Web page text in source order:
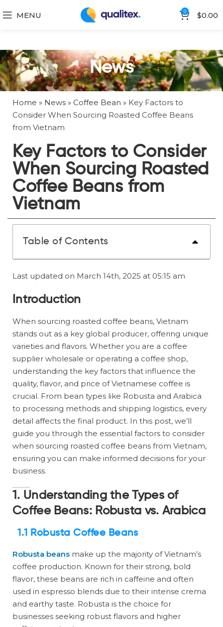
MENU 0 $0.00
News
Home » News » Coffee Bean » Key Factors to
Consider When Sourcing Roasted Coffee Beans
from Vietnam
Key Factors to Consider
When Sourcing Roasted
Coffee Beans from
Vietnam
Table of Contents
Last updated on March 14th, 2025 at 05:15 am
Introduction
When sourcing roasted coffee beans, Vietnam
stands out as a key global producer, offering unique
varieties and flavors. Whether you are a coffee
supplier wholesale or operating a coffee shop,
understanding the key factors that influence the
quality, flavor, and price of Vietnamese coffee is
crucial. From bean types like Robusta and Arabica
to processing methods and shipping logistics, every
detail affects the final product. In this post, we’ll
guide you through the essential factors to consider
when sourcing roasted coffee beans from Vietnam,
ensuring you can make informed decisions for your
business.
1. Understanding the Types of
Coffee Beans: Robusta vs. Arabica
1.1 Robusta Coffee Beans
Robusta beans make up the majority of Vietnam’s
coffee production. Known for their strong, bold
flavor, these beans are rich in caffeine and often
used in espresso blends due to their intense crema
and earthy taste. Robusta is the choice for
businesses seeking robust flavors and higher